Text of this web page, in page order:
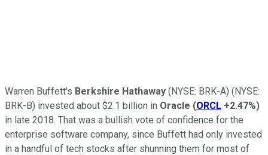
Warren Buffett's Berkshire Hathaway (NYSE: BRK-A) (NYSE:
BRK-B) invested about $2.1 billion in Oracle (ORCL +2.47%)
in late 2018. That was a bullish vote of confidence for the
enterprise software company, since Buffett had only invested
in a handful of tech stocks after shunning them for most of